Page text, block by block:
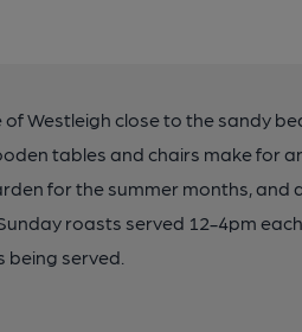
Westleigh close to the sandy
tables and chairs make for
for the summer months, and
roasts served 12-4pm
served.